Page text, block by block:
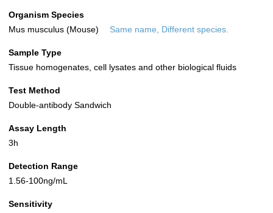
Organism Species
Mus musculus (Mouse)
Same name, Different species.
Sample Type
Tissue homogenates, cell lysates and other biological fluids
Test Method
Double-antibody Sandwich
Assay Length
3h
Detection Range
1.56-100ng/mL
Sensitivity